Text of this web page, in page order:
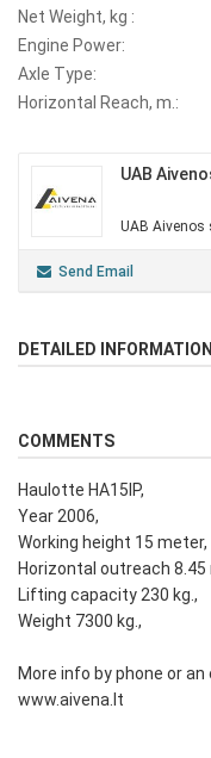
Net Weight, kg :
Engine Power:
Axle Type:
Horizontal Reach, m.:
UAB
UAB Aivenos
Send Email
DETAILED INFORMATION
COMMENTS
Haulotte HA15IP,
Year 2006,
Working height 15 meter,
Horizontal outreach 8.45
Lifting capacity 230 kg.,
Weight 7300 kg.,
More info by phone or an
www.aivena.lt